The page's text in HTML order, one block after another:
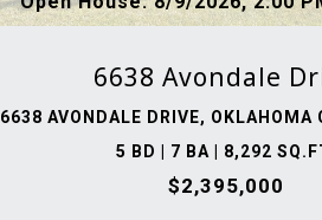
6638 Avondale
6638 AVONDALE DRIVE, OKLAHOMA
5 BD | 7 BA | 8,292
$2,395,000